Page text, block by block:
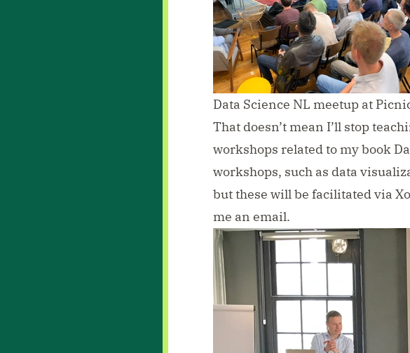
Data Science NL meetup at
That doesn’t mean I’ll stop
workshops related to my book
workshops, such as data
but these will be facilitated via
me an email.